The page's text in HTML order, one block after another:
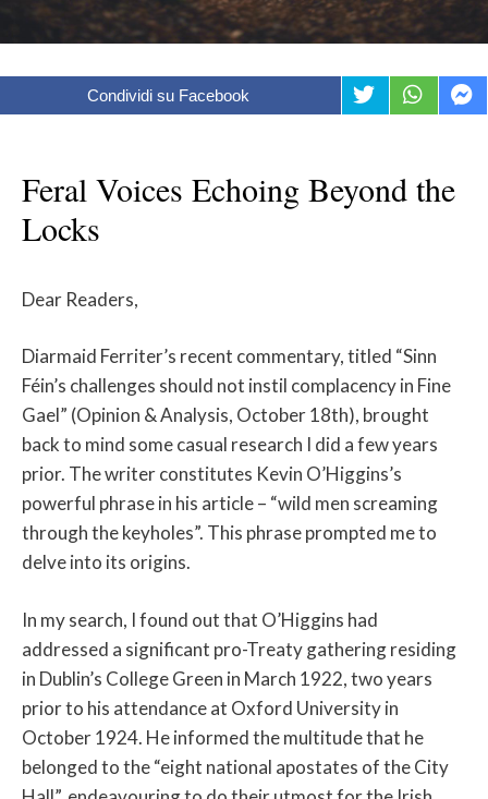
Condividi su Facebook
Feral Voices Echoing Beyond the
Locks
Dear Readers,
Diarmaid Ferriter’s recent commentary, titled “Sinn
Féin’s challenges should not instil complacency in Fine
Gael” (Opinion & Analysis, October 18th), brought
back to mind some casual research I did a few years
prior. The writer constitutes Kevin O’Higgins’s
powerful phrase in his article – “wild men screaming
through the keyholes”. This phrase prompted me to
delve into its origins.
In my search, I found out that O’Higgins had
addressed a significant pro-Treaty gathering residing
in Dublin’s College Green in March 1922, two years
prior to his attendance at Oxford University in
October 1924. He informed the multitude that he
belonged to the “eight national apostates of the City